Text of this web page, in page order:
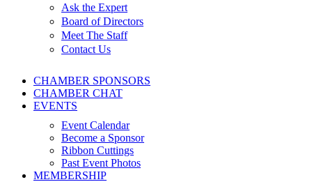
Ask the Expert
Board of Directors
Meet The Staff
Contact Us
CHAMBER SPONSORS
CHAMBER CHAT
EVENTS
Event Calendar
Become a Sponsor
Ribbon Cuttings
Past Event Photos
MEMBERSHIP